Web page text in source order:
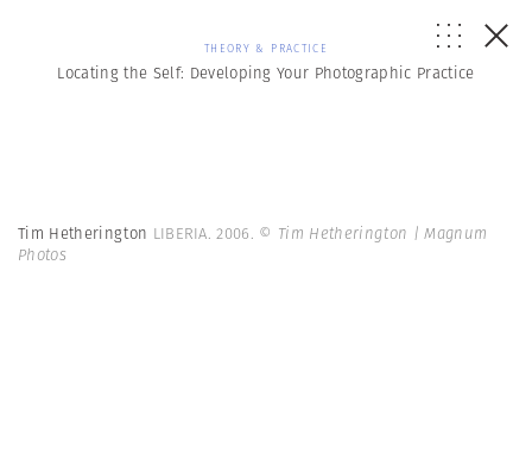
THEORY & PRACTICE
Locating the Self: Developing Your Photographic Practice
Tim Hetherington LIBERIA. 2006. © Tim Hetherington | Magnum
Photos